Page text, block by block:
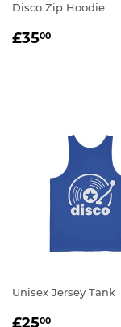
Disco Zip Hoodie
REGULAR
£3500
Unisex Jersey Tank
REGULAR
£2500